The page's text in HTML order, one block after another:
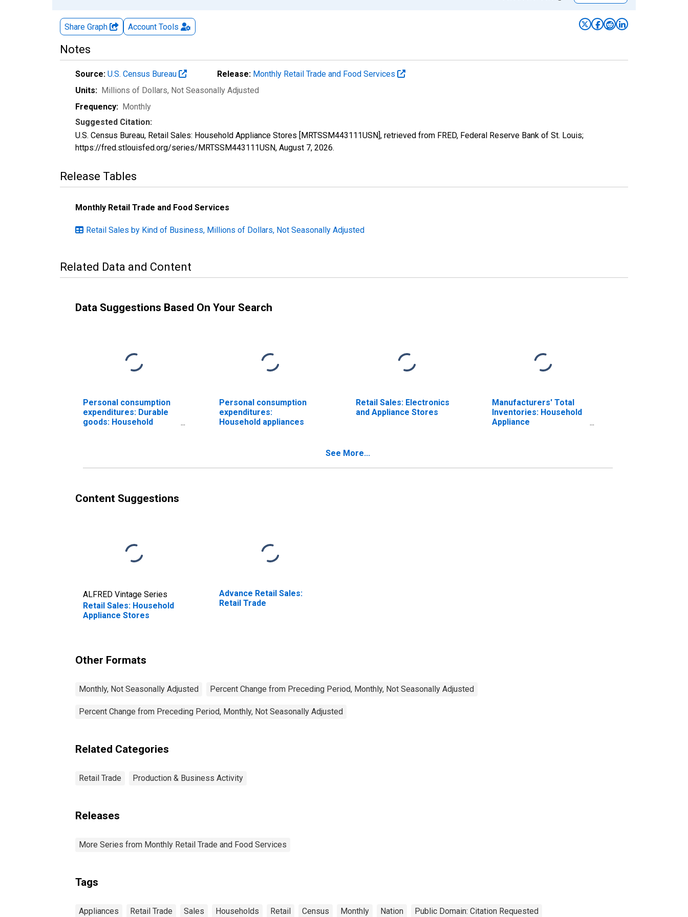
Share Graph Account Tools
Notes
Source: U.S. Census Bureau Release: Monthly Retail Trade and Food Services
Units: Millions of Dollars, Not Seasonally Adjusted
Frequency: Monthly
Suggested Citation:
U.S. Census Bureau, Retail Sales: Household Appliance Stores [MRTSSM443111USN], retrieved from FRED, Federal Reserve Bank of St. Louis;
https://fred.stlouisfed.org/series/MRTSSM443111USN, August 7, 2026.
Release Tables
Monthly Retail Trade and Food Services
Retail Sales by Kind of Business, Millions of Dollars, Not Seasonally Adjusted
Related Data and Content
Data Suggestions Based On Your Search
Personal consumption
expenditures: Durable
goods: Household
Personal consumption
expenditures:
Household appliances
Retail Sales: Electronics
and Appliance Stores
Manufacturers' Total
Inventories: Household
Appliance
See More...
Content Suggestions
ALFRED Vintage Series
Retail Sales: Household
Appliance Stores
Advance Retail Sales:
Retail Trade
Other Formats
Monthly, Not Seasonally Adjusted Percent Change from Preceding Period, Monthly, Not Seasonally Adjusted
Percent Change from Preceding Period, Monthly, Not Seasonally Adjusted
Related Categories
Retail Trade Production & Business Activity
Releases
More Series from Monthly Retail Trade and Food Services
Tags
Appliances Retail Trade Sales Households Retail Census Monthly Nation Public Domain: Citation Requested